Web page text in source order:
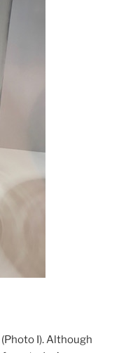
I). Although